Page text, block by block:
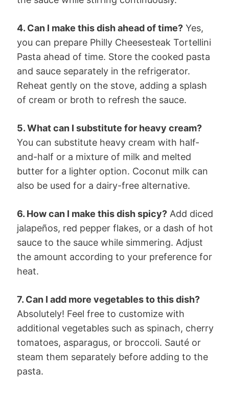
4. Can I make this dish ahead of time? Yes,
you can prepare Philly Cheesesteak Tortellini
Pasta ahead of time. Store the cooked pasta
and sauce separately in the refrigerator.
Reheat gently on the stove, adding a splash
of cream or broth to refresh the sauce.
5. What can I substitute for heavy cream?
You can substitute heavy cream with half-
and-half or a mixture of milk and melted
butter for a lighter option. Coconut milk can
also be used for a dairy-free alternative.
6. How can I make this dish spicy? Add diced
jalapeños, red pepper flakes, or a dash of hot
sauce to the sauce while simmering. Adjust
the amount according to your preference for
heat.
7. Can I add more vegetables to this dish?
Absolutely! Feel free to customize with
additional vegetables such as spinach, cherry
tomatoes, asparagus, or broccoli. Sauté or
steam them separately before adding to the
pasta.